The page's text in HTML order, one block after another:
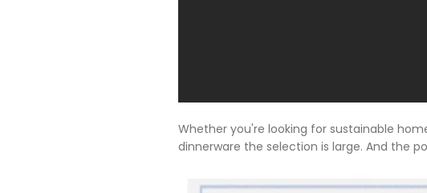
Whether you're looking for sustainable
dinnerware the selection is large. And the